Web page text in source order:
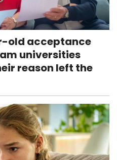
old acceptance
universities
reason left the